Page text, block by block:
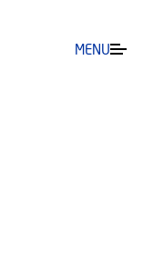
MENU